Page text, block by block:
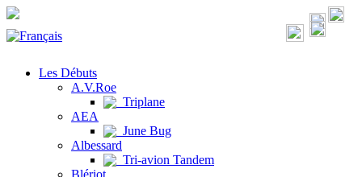
Les Débuts
A.V.Roe
Triplane
AEA
June Bug
Albessard
Tri-avion Tandem
Blériot